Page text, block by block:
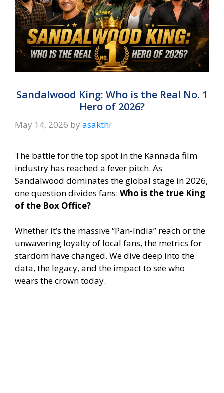
Sandalwood King: Who is the Real No. 1
Hero of 2026?
May 14, 2026 by asakthi
The battle for the top spot in the Kannada film
industry has reached a fever pitch. As
Sandalwood dominates the global stage in 2026,
one question divides fans: Who is the true King
of the Box Office?
Whether it’s the massive “Pan-India” reach or the
unwavering loyalty of local fans, the metrics for
stardom have changed. We dive deep into the
data, the legacy, and the impact to see who
wears the crown today.